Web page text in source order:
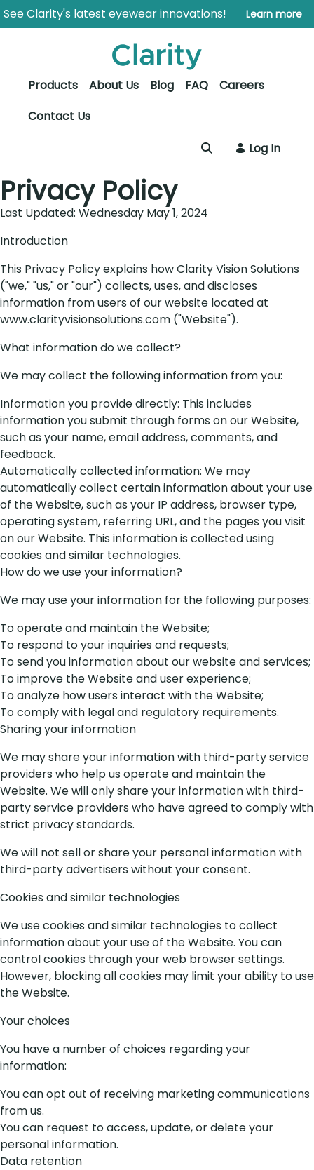
Skip to Main Content
Open Accessibility Menu
See Clarity's latest eyewear innovations! Learn more
Products About Us Blog FAQ
Careers
Contact Us
Log In
Privacy Policy
Last Updated: Wednesday May 1, 2024
Introduction
This Privacy Policy explains how Clarity Vision Solutions
("we," "us," or "our") collects, uses, and discloses
information from users of our website located at
www.clarityvisionsolutions.com ("Website").
What information do we collect?
We may collect the following information from you:
Information you provide directly: This includes
information you submit through forms on our Website,
such as your name, email address, comments, and
feedback.
Automatically collected information: We may
automatically collect certain information about your use
of the Website, such as your IP address, browser type,
operating system, referring URL, and the pages you visit
on our Website. This information is collected using
cookies and similar technologies.
How do we use your information?
We may use your information for the following purposes:
To operate and maintain the Website;
To respond to your inquiries and requests;
To send you information about our website and services;
To improve the Website and user experience;
To analyze how users interact with the Website;
To comply with legal and regulatory requirements.
Sharing your information
We may share your information with third-party service
providers who help us operate and maintain the
Website. We will only share your information with third-
party service providers who have agreed to comply with
strict privacy standards.
We will not sell or share your personal information with
third-party advertisers without your consent.
Cookies and similar technologies
We use cookies and similar technologies to collect
information about your use of the Website. You can
control cookies through your web browser settings.
However, blocking all cookies may limit your ability to use
the Website.
Your choices
You have a number of choices regarding your
information:
You can opt out of receiving marketing communications
from us.
You can request to access, update, or delete your
personal information.
Data retention